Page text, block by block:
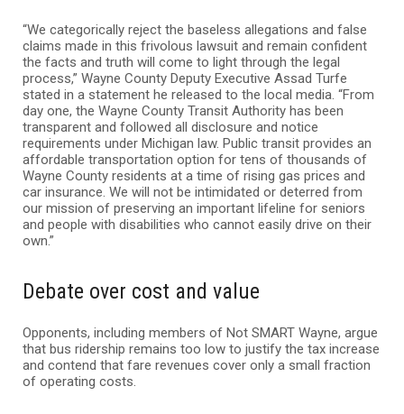
“We categorically reject the baseless allegations and false
claims made in this frivolous lawsuit and remain confident
the facts and truth will come to light through the legal
process,” Wayne County Deputy Executive Assad Turfe
stated in a statement he released to the local media. “From
day one, the Wayne County Transit Authority has been
transparent and followed all disclosure and notice
requirements under Michigan law. Public transit provides an
affordable transportation option for tens of thousands of
Wayne County residents at a time of rising gas prices and
car insurance. We will not be intimidated or deterred from
our mission of preserving an important lifeline for seniors
and people with disabilities who cannot easily drive on their
own.”
Debate over cost and value
Opponents, including members of Not SMART Wayne, argue
that bus ridership remains too low to justify the tax increase
and contend that fare revenues cover only a small fraction
of operating costs.